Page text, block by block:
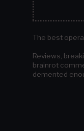
The best
Reviews,
brainrot
demented